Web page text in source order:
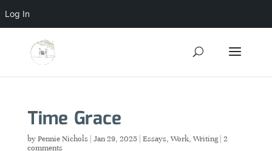
Time Grace
byPennie Nichols| Jan 29, 2025| Essays, Work, Writing| 2
comments
Log In